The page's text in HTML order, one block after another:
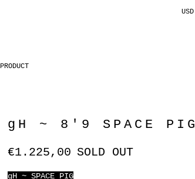
USD
PRODUCT
gH ~ 8'9 SPACE PIG
€1.225,00 SOLD OUT
gH ~ SPACE PIG